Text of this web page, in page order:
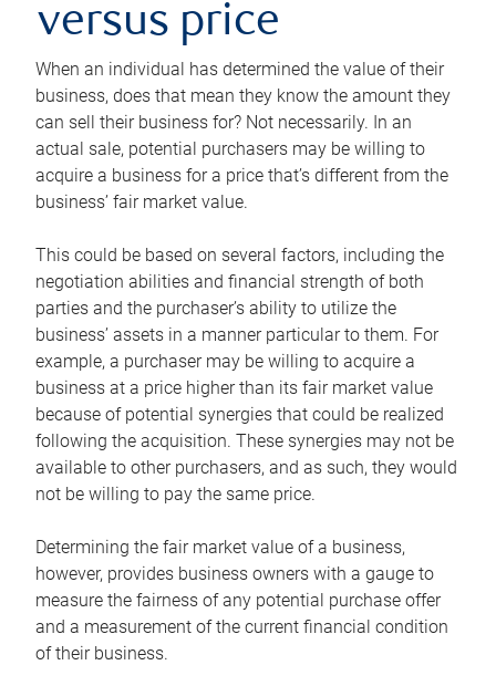
versus price
When an individual has determined the value of their
business, does that mean they know the amount they
can sell their business for? Not necessarily. In an
actual sale, potential purchasers may be willing to
acquire a business for a price that’s different from the
business’ fair market value.
This could be based on several factors, including the
negotiation abilities and financial strength of both
parties and the purchaser’s ability to utilize the
business’ assets in a manner particular to them. For
example, a purchaser may be willing to acquire a
business at a price higher than its fair market value
because of potential synergies that could be realized
following the acquisition. These synergies may not be
available to other purchasers, and as such, they would
not be willing to pay the same price.
Determining the fair market value of a business,
however, provides business owners with a gauge to
measure the fairness of any potential purchase offer
and a measurement of the current financial condition
of their business.